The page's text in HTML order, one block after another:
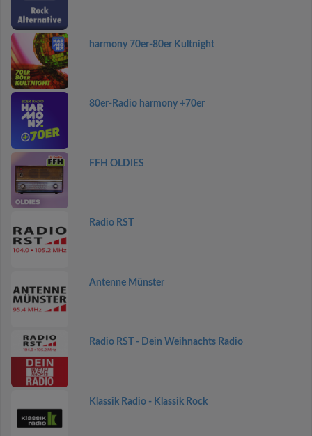
harmony 70er-80er Kultnight
80er-Radio harmony +70er
FFH OLDIES
Radio RST
Antenne Münster
Radio RST - Dein Weihnachts Radio
Klassik Radio - Klassik Rock